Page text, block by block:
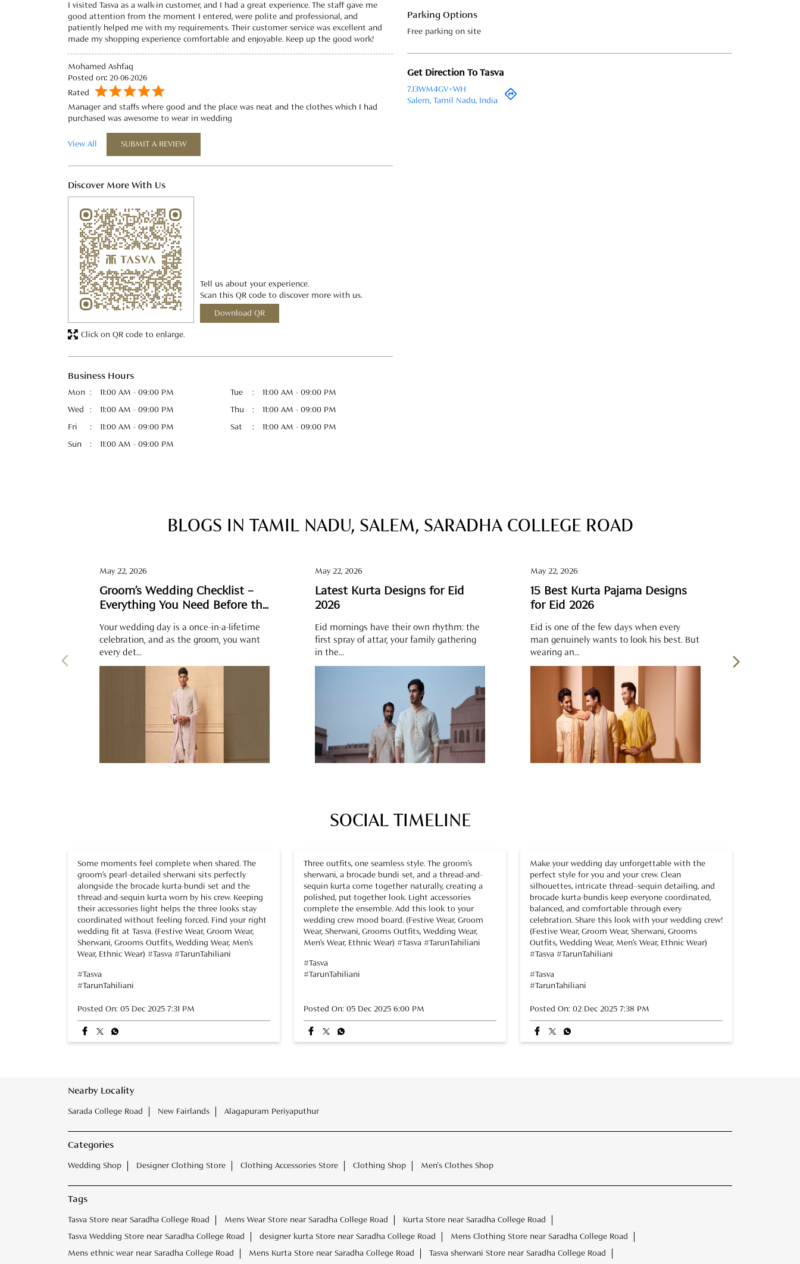
I visited Tasva as a walk-in customer, and I had a great experience. The staff gave me
good attention from the moment I entered, were polite and professional, and
patiently helped me with my requirements. Their customer service was excellent and
made my shopping experience comfortable and enjoyable. Keep up the good work!
Mohamed Ashfaq
Posted on: 20-06-2026
Rated
Manager and staffs where good and the place was neat and the clothes which I had
purchased was awesome to wear in wedding
SUBMIT A REVIEW
View All
Discover More With Us
Tell us about your experience.
Scan this QR code to discover more with us.
Download QR
Click on QR code to enlarge.
Business Hours
Mon 11:00 AM - 09:00 PM Tue 11:00 AM - 09:00 PM
Wed 11:00 AM - 09:00 PM Thu 11:00 AM - 09:00 PM
Fri 11:00 AM - 09:00 PM Sat 11:00 AM - 09:00 PM
Sun 11:00 AM - 09:00 PM
Parking Options
Free parking on site
Get Direction To Tasva
7J3WM4GV+WH
Salem, Tamil Nadu, India
BLOGS IN TAMIL NADU, SALEM, SARADHA COLLEGE ROAD
Groom’s Wedding Checklist –
Everything You Need Before the
Big Day
Your wedding day is a once-in-a-lifetime
celebration, and as the groom, you want
every det...
May 22, 2026
Latest Kurta Designs for Eid
2026
Eid mornings have their own rhythm: the
first spray of attar, your family gathering
in the...
May 22, 2026
15 Best Kurta Pajama Designs
for Eid 2026
Eid is one of the few days when every
man genuinely wants to look his best. But
wearing an...
May 22, 2026
SOCIAL TIMELINE
Some moments feel complete when shared. The
groom’s pearl-detailed sherwani sits perfectly
alongside the brocade kurta-bundi set and the
thread-and-sequin kurta worn by his crew. Keeping
their accessories light helps the three looks stay
coordinated without feeling forced. Find your right
wedding fit at Tasva. (Festive Wear, Groom Wear,
Sherwani, Grooms Outfits, Wedding Wear, Men’s
Wear, Ethnic Wear) #Tasva #TarunTahiliani
#Tasva
#TarunTahiliani
Posted On: 05 Dec 2025 7:31 PM
Three outfits, one seamless style. The groom’s
sherwani, a brocade bundi set, and a thread-and-
sequin kurta come together naturally, creating a
polished, put-together look. Light accessories
complete the ensemble. Add this look to your
wedding crew mood board. (Festive Wear, Groom
Wear, Sherwani, Grooms Outfits, Wedding Wear,
Men’s Wear, Ethnic Wear) #Tasva #TarunTahiliani
#Tasva
#TarunTahiliani
Posted On: 05 Dec 2025 6:00 PM
Make your wedding day unforgettable with the
perfect style for you and your crew. Clean
silhouettes, intricate thread–sequin detailing, and
brocade kurta-bundis keep everyone coordinated,
balanced, and comfortable through every
celebration. Share this look with your wedding crew!
(Festive Wear, Groom Wear, Sherwani, Grooms
Outfits, Wedding Wear, Men’s Wear, Ethnic Wear)
#Tasva #TarunTahiliani
#Tasva
#TarunTahiliani
Posted On: 02 Dec 2025 7:38 PM
Nearby Locality
Sarada College Road New Fairlands Alagapuram Periyaputhur
Categories
Wedding Shop Designer Clothing Store Clothing Accessories Store Clothing Shop Men's Clothes Shop
Tags
Tasva Store near Saradha College Road Mens Wear Store near Saradha College Road
Kurta Store near Saradha College Road
Tasva Wedding Store near Saradha College Road
designer kurta Store near Saradha College Road
Mens Clothing Store near Saradha College Road
Mens ethnic wear near Saradha College Road
Mens Kurta Store near Saradha College Road Tasva sherwani Store near Saradha College Road